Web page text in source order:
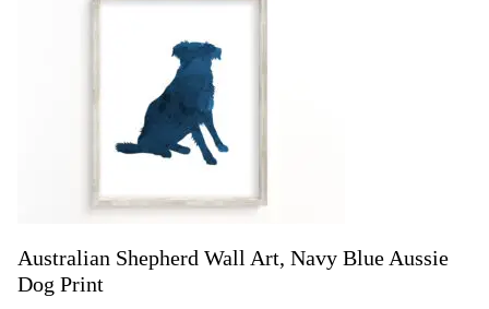
Australian Shepherd Wall Art, Navy Blue Aussie
Dog Print